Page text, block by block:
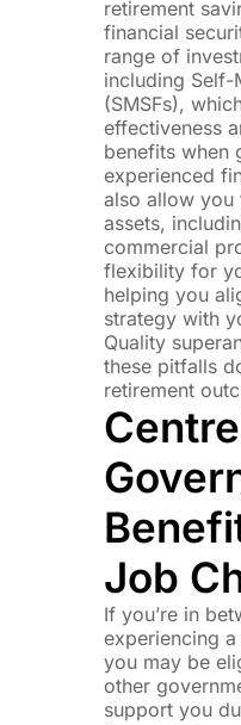
retirement
financial
range of
including Self-
(SMSFs),
effectiveness
benefits when
experienced
also allow you
assets,
commercial
flexibility for
helping you
strategy with
Quality
these pitfalls
retirement
Job
If you’re in
experiencing
you may be
other
support you